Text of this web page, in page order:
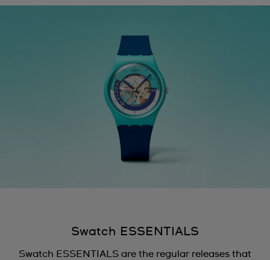
Swatch ESSENTIALS
Swatch ESSENTIALS are the regular releases that